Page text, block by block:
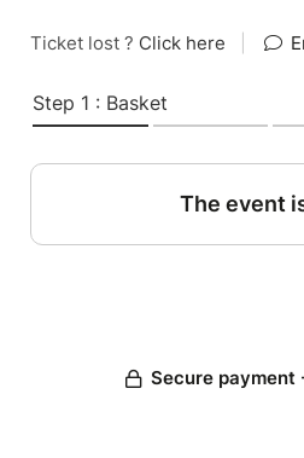
Ticket lost ? Click here
Step 1 : Basket
The event
Secure payment